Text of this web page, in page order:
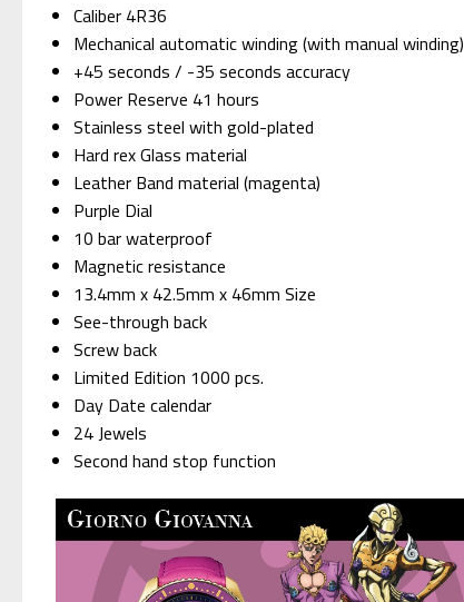
Caliber 4R36
Mechanical automatic winding (with manual winding)
+45 seconds / -35 seconds accuracy
Power Reserve 41 hours
Stainless steel with gold-plated
Hard rex Glass material
Leather Band material (magenta)
Purple Dial
10 bar waterproof
Magnetic resistance
13.4mm x 42.5mm x 46mm Size
See-through back
Screw back
Limited Edition 1000 pcs.
Day Date calendar
24 Jewels
Second hand stop function